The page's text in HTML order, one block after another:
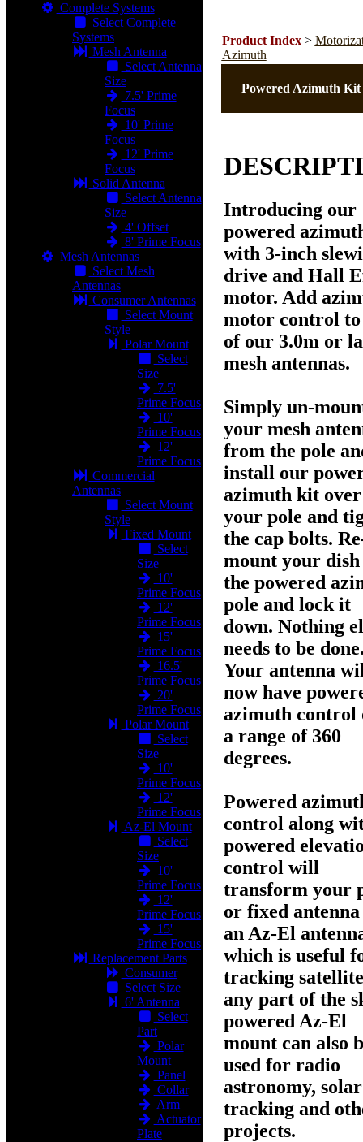
Complete Systems
Select Complete
Systems
Mesh Antenna
Select Antenna
Size
7.5' Prime
Focus
10' Prime
Focus
12' Prime
Focus
Solid Antenna
Select Antenna
Size
4' Offset
8' Prime Focus
Mesh Antennas
Select Mesh
Antennas
Consumer Antennas
Select Mount
Style
Polar Mount
Select
Size
7.5'
Prime Focus
10'
Prime Focus
12'
Prime Focus
Commercial
Antennas
Select Mount
Style
Fixed Mount
Select
Size
10'
Prime Focus
12'
Prime Focus
15'
Prime Focus
16.5'
Prime Focus
20'
Prime Focus
Polar Mount
Select
Size
10'
Prime Focus
12'
Prime Focus
Az-El Mount
Select
Size
10'
Prime Focus
12'
Prime Focus
15'
Prime Focus
Replacement Parts
Consumer
Select Size
6' Antenna
Select
Part
Polar
Mount
Panel
Collar
Arm
Actuator
Plate
Product Index>
Azimuth
Powered Azimuth Kit
Introducing our
powered
with 3-inch
drive and Hall
motor. Add
motor control to
of our 3.0m or
mesh antennas.
Simply un-
your mesh
from the pole
install our
azimuth kit over
your pole and
the cap bolts.
mount your
the powered
pole and lock it
down. Nothing
needs to be
Your antenna
now have
azimuth control
a range of 360
degrees.
Powered
control along
powered
control will
transform your
or fixed
an Az-El
which is useful
tracking
any part of the
powered Az-El
mount can also
used for radio
astronomy, solar
tracking and
projects.